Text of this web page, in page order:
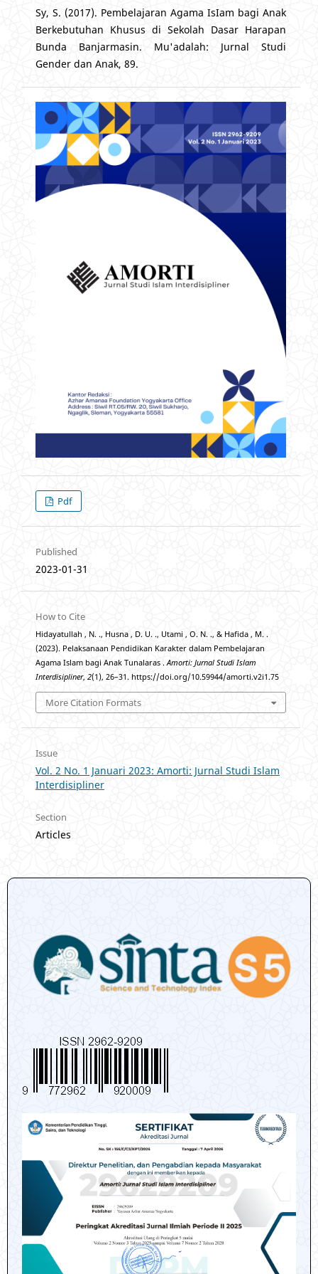
Sy, S. (2017). Pembelajaran Agama IsIam bagi Anak
Berkebutuhan Khusus di Sekolah Dasar Harapan
Bunda Banjarmasin. Mu'adalah: Jurnal Studi
Gender dan Anak, 89.
Pdf
Published
2023-01-31
How to Cite
Hidayatullah , N. ., Husna , D. U. ., Utami , O. N. ., & Hafida , M. .
(2023). Pelaksanaan Pendidikan Karakter dalam Pembelajaran
Agama Islam bagi Anak Tunalaras .Amorti: Jurnal Studi Islam
Interdisipliner, 2(1), 26–31. https://doi.org/10.59944/amorti.v2i1.75
More Citation Formats
Issue
Vol. 2 No. 1 Januari 2023: Amorti: Jurnal Studi Islam
Interdisipliner
Section
Articles